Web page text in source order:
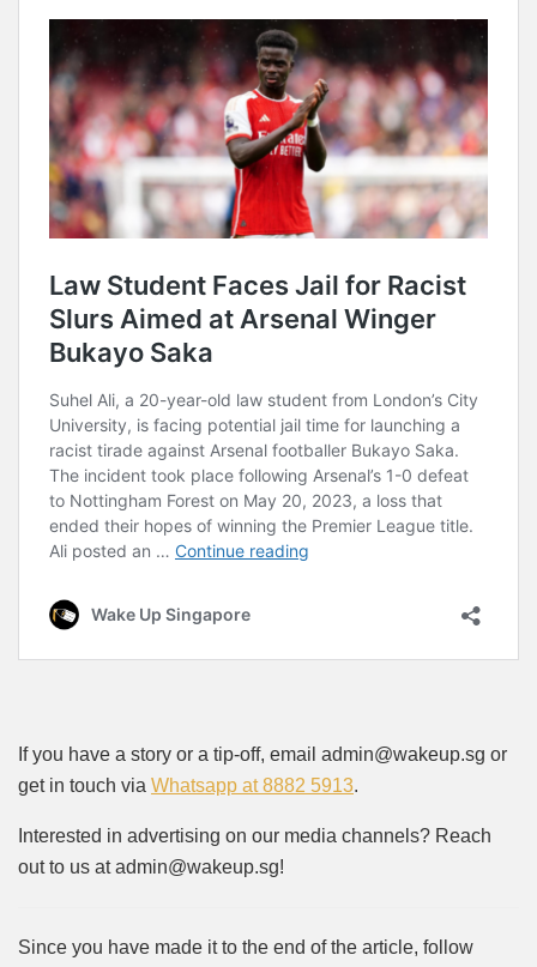
If you have a story or a tip-off, email admin@wakeup.sg or
get in touch via Whatsapp at 8882 5913.
Interested in advertising on our media channels? Reach
out to us at admin@wakeup.sg!
Since you have made it to the end of the article, follow